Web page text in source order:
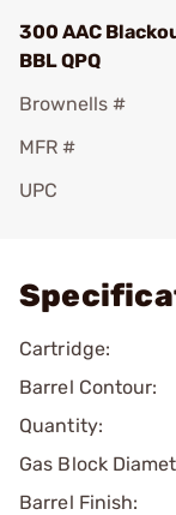
300 AAC
BBL QPQ
Brownells #
MFR #
UPC
Cartridge:
Barrel Contour:
Quantity:
Gas Block
Barrel Finish: